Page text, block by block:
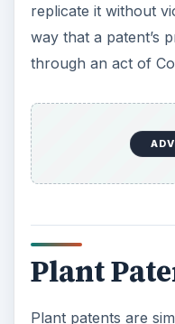
replicate it without
way that a patent’s
through an act of
Plant
Plant patents are